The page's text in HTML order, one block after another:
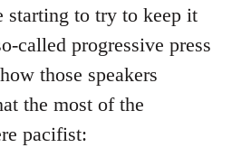
starting to try to keep it
called progressive press
those speakers
the most of the
pacifist: